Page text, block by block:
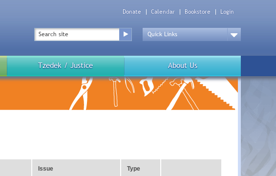
Donate Calendar Bookstore Login
Search
Top
Menu
Down
Tzedek / Justice About Us
Issue Type